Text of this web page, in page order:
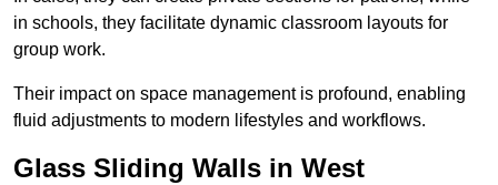
in schools, they facilitate dynamic classroom layouts for
group work.
Their impact on space management is profound, enabling
fluid adjustments to modern lifestyles and workflows.
Glass Sliding Walls in West